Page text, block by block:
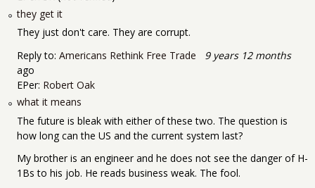
they get it
They just don't care. They are corrupt.
Reply to: Americans Rethink Free Trade
9 years 12 months
ago
EPer: Robert Oak
what it means
The future is bleak with either of these two. The question is
how long can the US and the current system last?
My brother is an engineer and he does not see the danger of H-
1Bs to his job. He reads business weak. The fool.